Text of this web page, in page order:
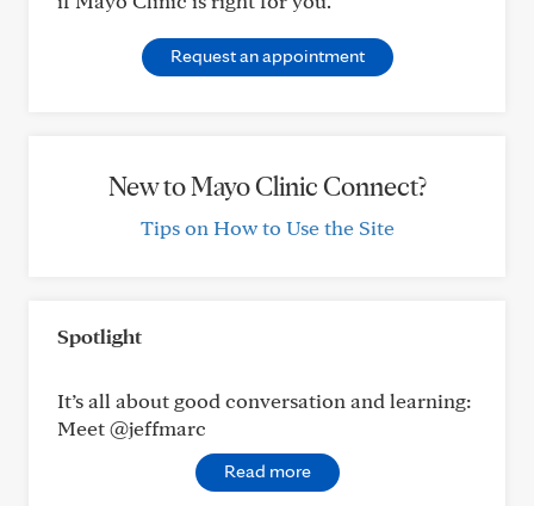
Request an appointment
New to Mayo Clinic Connect?
Tips on How to Use the Site
Spotlight
It’s all about good conversation and learning:
Meet @jeffmarc
Read more